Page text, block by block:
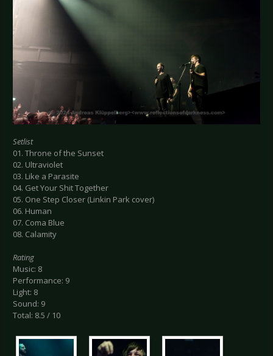
Setlist
01. Throne of the Sunset
02. Ultraviolet
03. Like a Parasite
04. Get Your Shit Together
05. One Step Closer (Linkin Park cover)
06. Human
07. Coma Blue
08. Calamity
Rating
Music: 8
Performance: 9
Light: 8
Sound: 9
Total: 8.5 / 10